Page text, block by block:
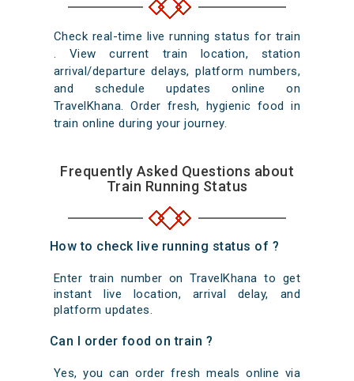
Check real-time live running status for train
. View current train location, station
arrival/departure delays, platform numbers,
and schedule updates online on
TravelKhana. Order fresh, hygienic food in
train online during your journey.
Frequently Asked Questions about
Train Running Status
How to check live running status of ?
Enter train number on TravelKhana to get
instant live location, arrival delay, and
platform updates.
Can I order food on train ?
Yes, you can order fresh meals online via